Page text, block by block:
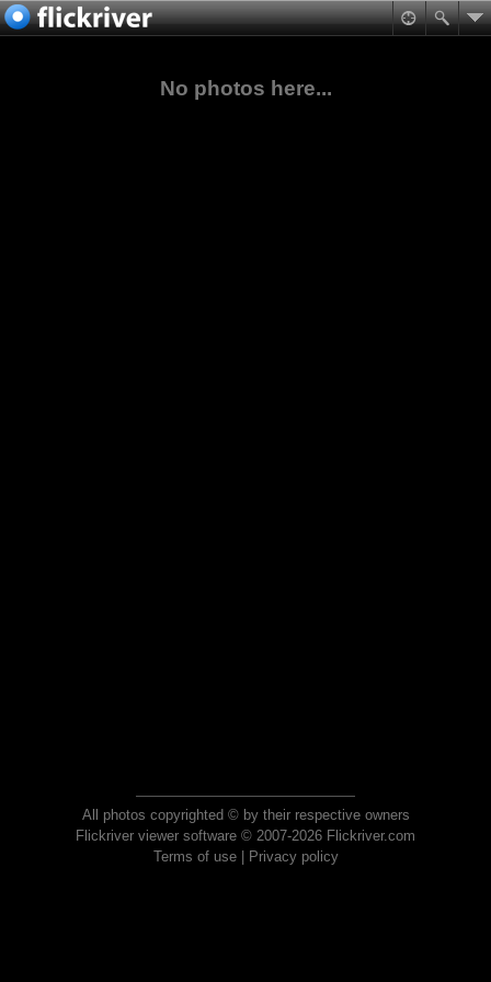
No photos here...
All photos copyrighted © by their respective owners
Flickriver viewer software © 2007-2026 Flickriver.com
Terms of use| Privacy policy